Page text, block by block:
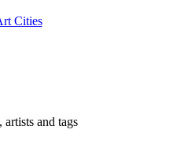
Cities
and tags